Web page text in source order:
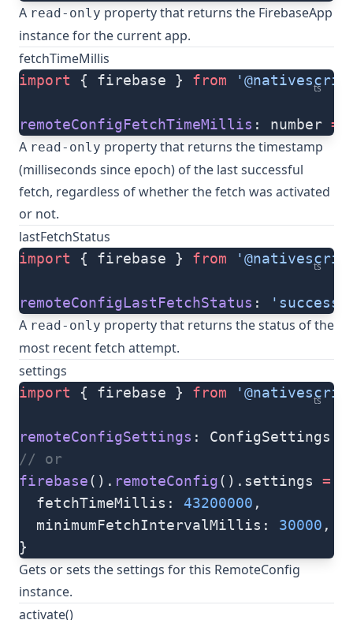
A read-only property that returns the FirebaseApp
instance for the current app.
fetchTimeMillis
ts
import { firebase } from
remoteConfigFetchTimeMillis : number =
A read-only property that returns the timestamp
(milliseconds since epoch) of the last successful
fetch, regardless of whether the fetch was activated
or not.
lastFetchStatus
ts
import { firebase } from
remoteConfigLastFetchStatus : 'success'
A read-only property that returns the status of the
most recent fetch attempt.
settings
ts
import { firebase } from
remoteConfigSettings : ConfigSettings
// or
firebase(). remoteConfig().settings =
  fetchTimeMillis:
43200000 ,
  minimumFetchIntervalMillis:
30000 ,
}
Gets or sets the settings for this RemoteConfig
instance.
activate()